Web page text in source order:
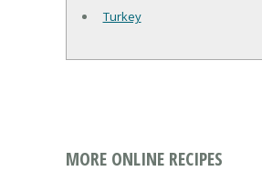
Turkey
MORE ONLINE RECIPES